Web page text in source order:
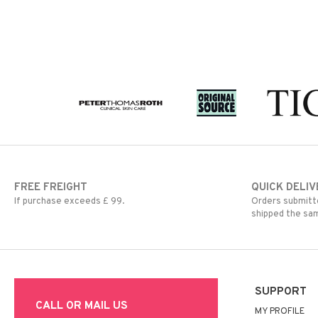
FREE FREIGHT
If purchase exceeds £ 99.
QUICK
Orders
shipped the
CALL OR MAIL US
SUPPORT
MY PROFILE